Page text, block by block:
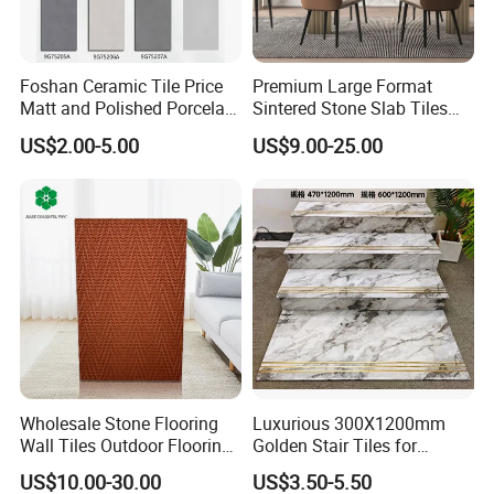
OURS WORKSHOP
Our workshop established in 2002 and we have original
manufacturer with a workshops and over 23 years experience of
professional design and production of porcelain tile. Ours
workshop have more than 400 staffs and our produce line noly
200 meters, that is mean ours workshop only produce
Standar)high quality products.
-600X600 Polished/Matt tile
Foshan Ceramic Tile Price
Matt and Polished Porcelain
Wall Tile and Floor Tile
US$2.00-5.00
Premium Large Format
Sintered Stone Slab Tiles
for Modern Spaces
(3200X1600 1200X2400
US$9.00-25.00
Wholesale Stone Flooring
Wall Tiles Outdoor Flooring
Stone Soft Ceramic Tile
US$10.00-30.00
Luxurious 300X1200mm
Golden Stair Tiles for
Elegant Interiors
US$3.50-5.50